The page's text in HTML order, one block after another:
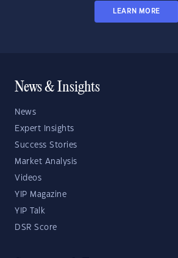
LEARN MORE
News & Insights
News
Expert Insights
Success Stories
Market Analysis
Videos
YIP Magazine
YIP Talk
DSR Score